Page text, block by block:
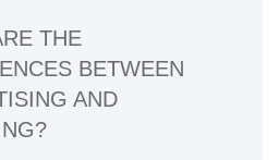
THE
BETWEEN
AND